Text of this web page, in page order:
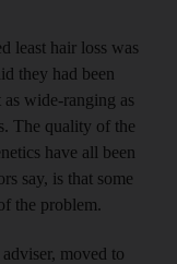
least hair loss was
they had been
as wide-ranging as
The quality of the
have all been
say, is that some
the problem.
moved to